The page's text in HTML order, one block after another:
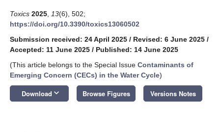
Toxics 2025 13(6), 502;
https://doi.org/10.3390/toxics13060502
Submission received: 24 April 2025 / Revised: 6 June 2025 /
Accepted: 11 June 2025 / Published: 14 June 2025
(This article belongs to the Special Issue Contaminants of
Emerging Concern (CECs) in the Water Cycle)
Download keyboard_arrow_down Browse Figures Versions Notes